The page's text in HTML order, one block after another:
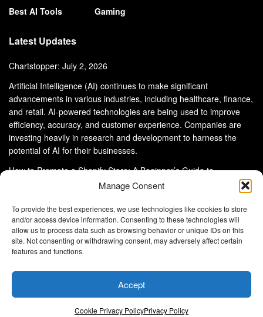
Manage Consent
To provide the best experiences, we use technologies like cookies to store
and/or access device information. Consenting to these technologies will
allow us to process data such as browsing behavior or unique IDs on this
site. Not consenting or withdrawing consent, may adversely affect certain
features and functions.
Accept
Cookie Privacy PolicyPrivacy Policy
Best AI Tools
Gaming
Latest Updates
Chartstopper: July 2, 2026
Artificial Intelligence (AI) continues to make significant
advancements in various industries, including healthcare, finance,
and retail. AI-powered technologies are being used to improve
efficiency, accuracy, and customer experience. Companies are
investing heavily in research and development to harness the
potential of AI for their businesses.
How to Promote a Shopify Store: A Beginner’s Guide to
About Us Advertise With Us
Disclaimer
Privacy Policy
DMCA
Eltaller Digital is not responsible for the content of external sites.